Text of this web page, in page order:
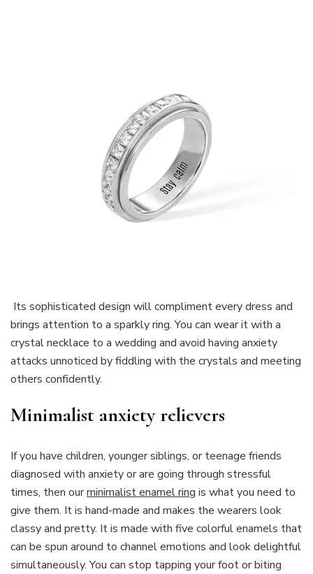
Its sophisticated design will compliment every dress and
brings attention to a sparkly ring. You can wear it with a
crystal necklace to a wedding and avoid having anxiety
attacks unnoticed by fiddling with the crystals and meeting
others confidently.
Minimalist anxiety relievers
If you have children, younger siblings, or teenage friends
diagnosed with anxiety or are going through stressful
times, then ourminimalist enamel ring is what you need to
give them. It is hand-made and makes the wearers look
classy and pretty. It is made with five colorful enamels that
can be spun around to channel emotions and look delightful
simultaneously. You can stop tapping your foot or biting